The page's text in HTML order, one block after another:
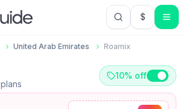
$USD US
United Arab Emirates Roamix
plans
10% off